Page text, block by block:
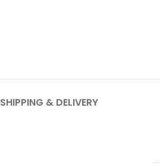
SHIPPING & DELIVERY